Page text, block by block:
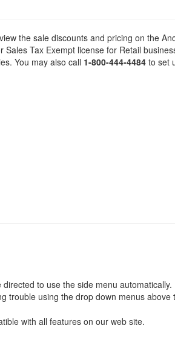
the sale discounts and pricing on the
Tax Exempt license for Retail
You may also call 1-800-444-4484to set
to use the side menu
trouble using the drop down menus above
with all features on our web site.